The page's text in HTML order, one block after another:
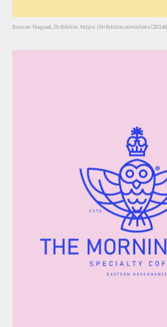
Source: Nagual, Dribbble, https://dribbble.com/shots/